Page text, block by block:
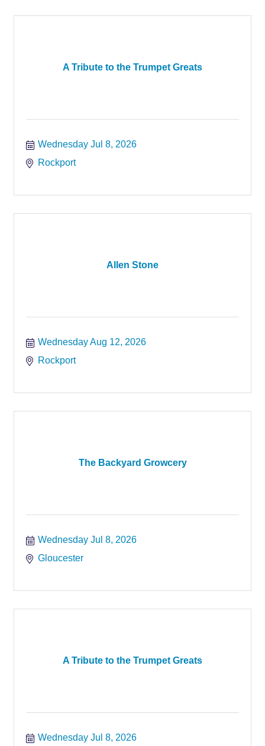
A Tribute to the Trumpet Greats
Wednesday Jul 8, 2026
Rockport
Allen Stone
Wednesday Aug 12, 2026
Rockport
The Backyard Growcery
Wednesday Jul 8, 2026
Gloucester
A Tribute to the Trumpet Greats
Wednesday Jul 8, 2026